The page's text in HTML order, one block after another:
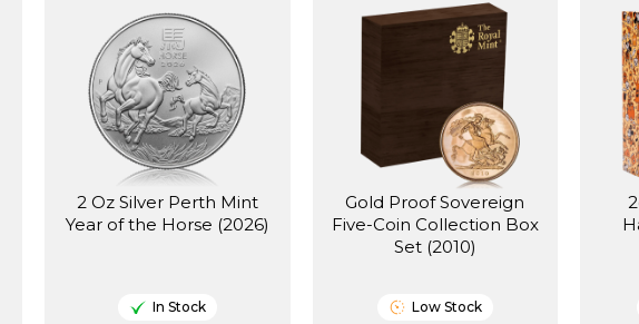
2 Oz Silver Perth Mint
Year of the Horse (2026)
In Stock
Gold Proof Sovereign
Five-Coin Collection Box
Set (2010)
Low Stock